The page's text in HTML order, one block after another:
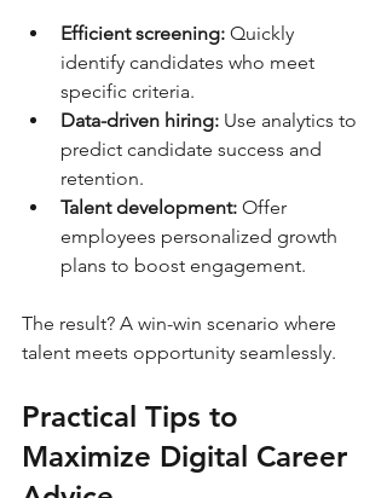
Efficient screening: Quickly
identify candidates who meet
specific criteria.
Data-driven hiring: Use analytics to
predict candidate success and
retention.
Talent development: Offer
employees personalized growth
plans to boost engagement.
The result? A win-win scenario where
talent meets opportunity seamlessly.
Practical Tips to
Maximize Digital Career